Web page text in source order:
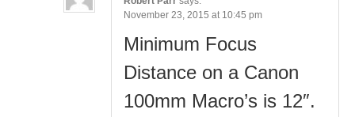
November 23, 2015 at 10:45 pm
Minimum Focus
Distance on a Canon
100mm Macro’s is 12″.